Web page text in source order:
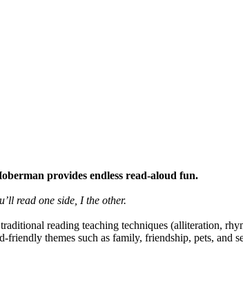
provides endless read-aloud fun.
read one side, I the other.
reading teaching techniques (alliteration,
themes such as family, friendship, pets, and